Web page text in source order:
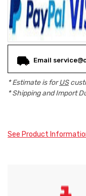
Email
* Estimate is forUS
* Shipping and Import
See Product